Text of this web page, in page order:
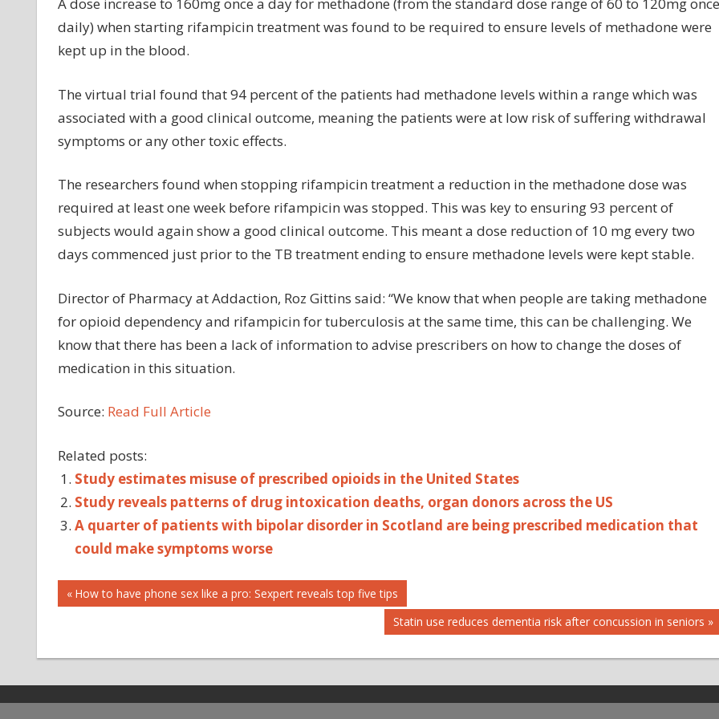
A dose increase to 160mg once a day for methadone (from the standard dose range of 60 to 120mg once
daily) when starting rifampicin treatment was found to be required to ensure levels of methadone were
kept up in the blood.
The virtual trial found that 94 percent of the patients had methadone levels within a range which was
associated with a good clinical outcome, meaning the patients were at low risk of suffering withdrawal
symptoms or any other toxic effects.
The researchers found when stopping rifampicin treatment a reduction in the methadone dose was
required at least one week before rifampicin was stopped. This was key to ensuring 93 percent of
subjects would again show a good clinical outcome. This meant a dose reduction of 10 mg every two
days commenced just prior to the TB treatment ending to ensure methadone levels were kept stable.
Director of Pharmacy at Addaction, Roz Gittins said: “We know that when people are taking methadone
for opioid dependency and rifampicin for tuberculosis at the same time, this can be challenging. We
know that there has been a lack of information to advise prescribers on how to change the doses of
medication in this situation.
Source: Read Full Article
Related posts:
Study estimates misuse of prescribed opioids in the United States
Study reveals patterns of drug intoxication deaths, organ donors across the US
A quarter of patients with bipolar disorder in Scotland are being prescribed medication that
could make symptoms worse
DRUG
METHADONE
PREVENT
Post
Previous
Post:
How to have phone sex like a pro: Sexpert reveals top five tips
Next
Post:
Statin use reduces dementia risk after concussion in seniors